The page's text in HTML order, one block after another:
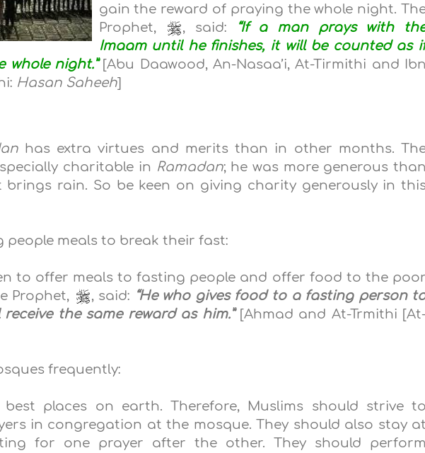
gain the reward of praying the whole night.
Prophet,
, said:
“If a man prays with
Imaam until he finishes, it will be counted as
whole night.”[Abu Daawood, An-Nasaa’i, At-Tirmithi and Ibn
Hasan Saheeh]
has extra virtues and merits than in other months.
charitable in Ramadan; he was more generous than
brings rain. So be keen on giving charity generously in
people meals to break their fast:
to offer meals to fasting people and offer food to the poor
Prophet,
, said: “He who gives food to a fasting person
the same reward as him.”[Ahmad and At-Trmithi
frequently:
best places on earth. Therefore, Muslims should strive to
in congregation at the mosque. They should also stay at
for one prayer after the other. They should perform